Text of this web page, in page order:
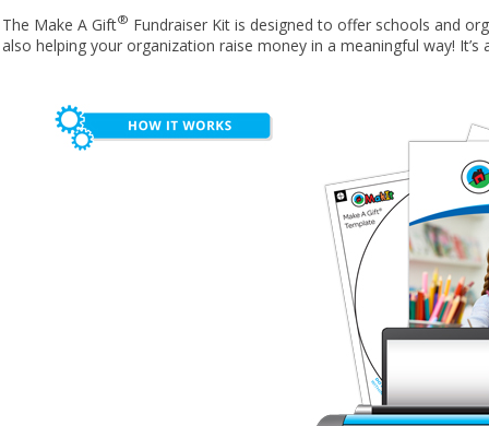
The Make A Gift® Fundraiser Kit is designed to offer schools and
also helping your organization raise money in a meaningful way!